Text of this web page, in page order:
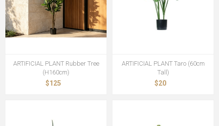
ARTIFICIAL PLANT Rubber Tree
(H160cm)
$125
ARTIFICIAL PLANT Taro (60cm
Tall)
$20